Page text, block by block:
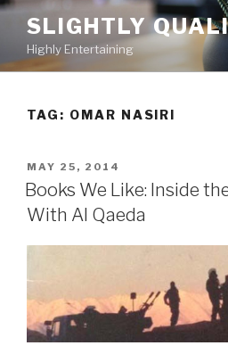
Skip
content
SLIGHTLY
Highly Entertaining
TAG: OMAR NASIRI
POSTED
ON
MAY 25, 2014
Books We Like: Inside
With Al Qaeda